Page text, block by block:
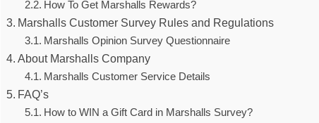
How To Get Marshalls Rewards?
Marshalls Customer Survey Rules and Regulations
Marshalls Opinion Survey Questionnaire
About Marshalls Company
Marshalls Customer Service Details
FAQ’s
How to WIN a Gift Card in Marshalls Survey?